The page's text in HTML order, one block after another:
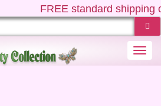
FREEstandard shipping